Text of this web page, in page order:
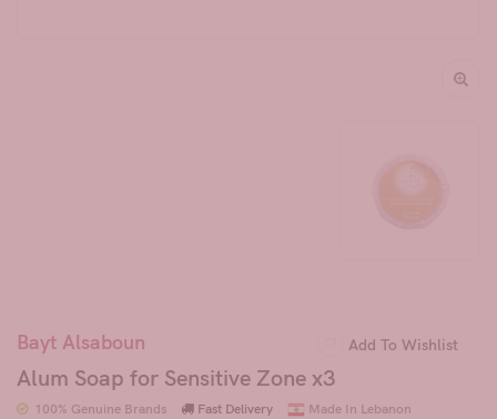
Bayt Alsaboun Add To Wishlist
Alum Soap for Sensitive Zone x3
100% Genuine Brands Fast Delivery Made In Lebanon